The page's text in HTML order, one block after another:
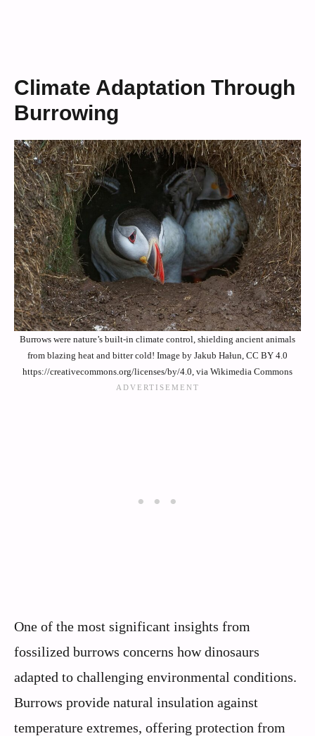
Climate Adaptation Through
Burrowing
Burrows were nature’s built-in climate control, shielding ancient animals
from blazing heat and bitter cold! Image by Jakub Hałun, CC BY 4.0
https://creativecommons.org/licenses/by/4.0, via Wikimedia Commons
One of the most significant insights from
fossilized burrows concerns how dinosaurs
adapted to challenging environmental conditions.
Burrows provide natural insulation against
temperature extremes, offering protection from